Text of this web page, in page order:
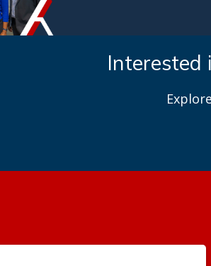
Interested